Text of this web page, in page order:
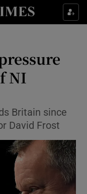
sub sections
sub sections
NI
Britain since
David Frost